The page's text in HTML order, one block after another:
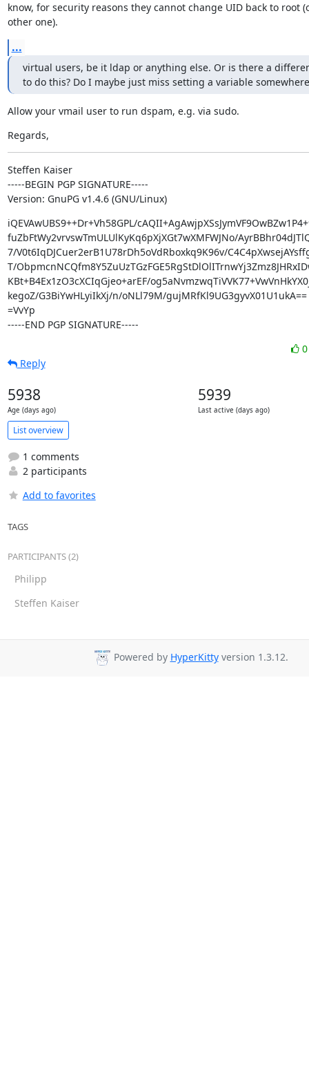
know, for security reasons they cannot change UID back to root
other one).
...
virtual users, be it ldap or anything else. Or is there a
to do this? Do I maybe just miss setting a variable
Allow your vmail user to run dspam, e.g. via sudo.
Regards,
Steffen Kaiser
-----BEGIN PGP SIGNATURE-----
Version: GnuPG v1.4.6 (GNU/Linux)
iQEVAwUBS9++Dr+Vh58GPL/
fuZbFtWy2vrvswTmULUlKyKq6pXjXGt7wXMFWJNo/
7/V0t6IqDJCuer2erB1U78rDh5oVdRboxkq9K96v/
T/
KBt+B4Ex1zO3cXCIqGjeo+arEF/
kegoZ/G3BiYwHLyiIkXj/n/oNLl79M/gujMRfKl9UG3gyvX01U1ukA==
=VvYp
-----END PGP SIGNATURE-----
Reply
5938
Age (days ago)
5939
Last active (days ago)
List overview
1 comments
2 participants
Add to favorites
TAGS
PARTICIPANTS (2)
Philipp
Steffen Kaiser
Powered by HyperKittyversion 1.3.12.